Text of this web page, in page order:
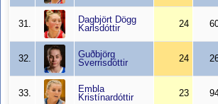
31.
Dagbjört Dögg
Karlsdóttir
24
32.
Guðbjörg
Sverrisdóttir
24
33.
Embla
Kristínardóttir
23